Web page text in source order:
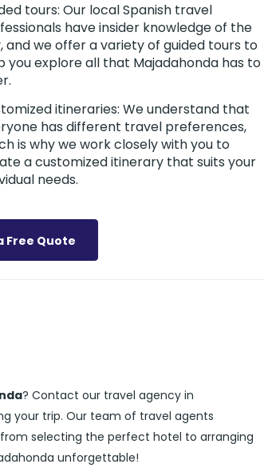
tours: Our local Spanish travel
have insider knowledge of the
and we offer a variety of guided tours to
you explore all that Majadahonda has to
itineraries: We understand that
has different travel preferences,
is why we work closely with you to
a customized itinerary that suits your
needs.
Free Quote
? Contact our travel agency in
your trip. Our team of travel agents
selecting the perfect hotel to arranging
unforgettable!